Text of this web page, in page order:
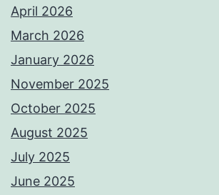
April 2026
March 2026
January 2026
November 2025
October 2025
August 2025
July 2025
June 2025